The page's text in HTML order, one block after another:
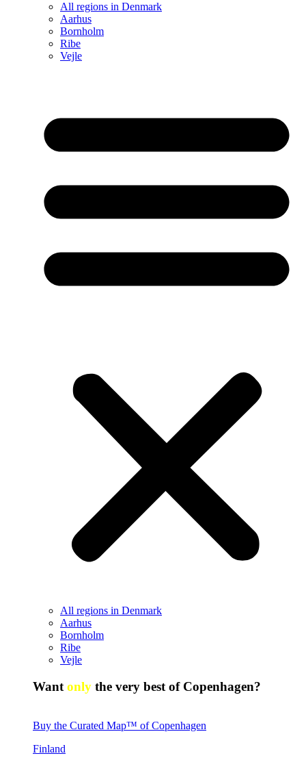
All regions in Denmark
Aarhus
Bornholm
Ribe
Vejle
All regions in Denmark
Aarhus
Bornholm
Ribe
Vejle
Want only the very best of Copenhagen?
Buy the Curated Map™ of Copenhagen
Finland